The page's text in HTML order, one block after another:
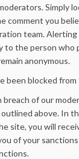
Simply
comment you
team. Alerting
to the person who
anonymous.
been blocked from
breach of our
outlined above. In
site, you will
of your